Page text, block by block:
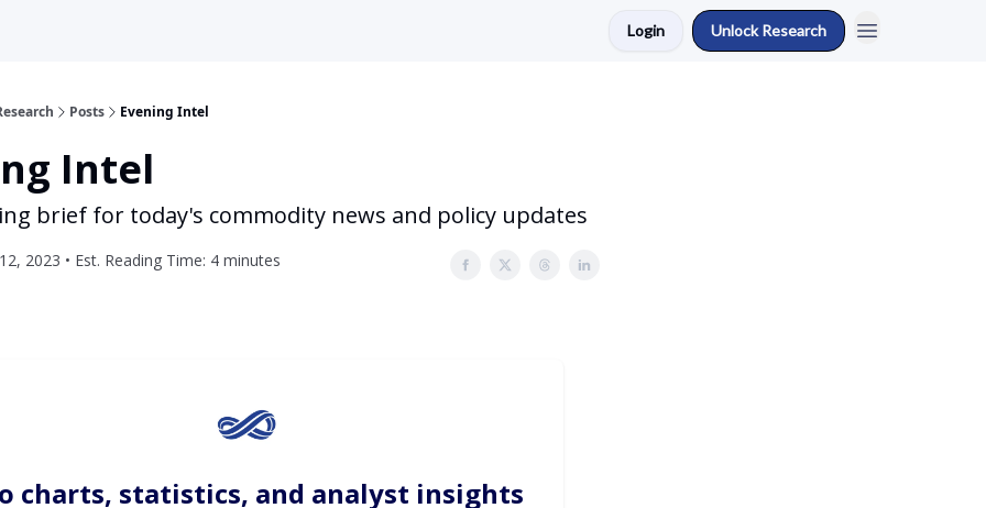
Login Unlock Research
Posts Evening Intel
Intel
brief for today's commodity news and policy updates
2023 • Est. Reading Time: 4 minutes
charts, statistics, and analyst insights